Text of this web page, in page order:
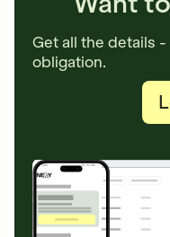
Get all the details
obligation.